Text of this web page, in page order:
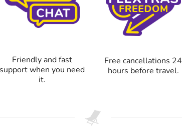
Friendly and fast
support when you need
it.
Free cancellations 24
hours before travel.